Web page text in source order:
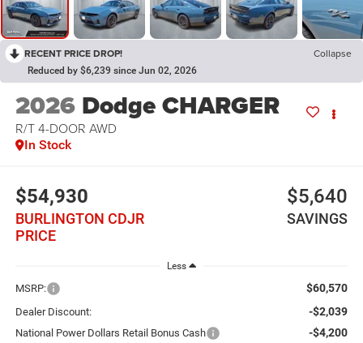
RECENT PRICE DROP! Collapse
Reduced by $6,239 since Jun 02, 2026
2026 Dodge CHARGER
R/T 4-DOOR AWD
In Stock
$54,930
BURLINGTON CDJR
PRICE
$5,640
SAVINGS
Less
MSRP: $60,570
Dealer Discount: -$2,039
National Power Dollars Retail Bonus Cash -$4,200